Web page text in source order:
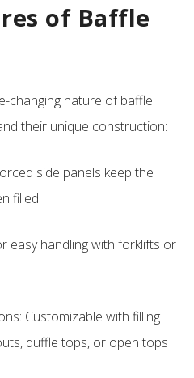
of Baffle
changing nature of baffle
their unique construction:
side panels keep the
filled.
easy handling with forklifts or
Customizable with filling
duffle tops, or open tops